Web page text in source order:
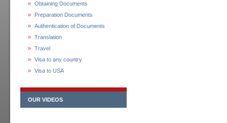
Obtaining Documents
Preparation Documents
Authentication of Documents
Translation
Travel
Visa to any country
Visa to USA
OUR VIDEOS